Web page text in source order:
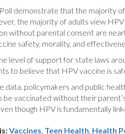
demonstrate that the majority
the majority of adults view
without parental consent are
safety, morality, and
level of support for state laws
to believe that HPV vaccine is
data, policymakers and public
be vaccinated without their
though HPV is fundamentally
Vaccines, Teen Health Health